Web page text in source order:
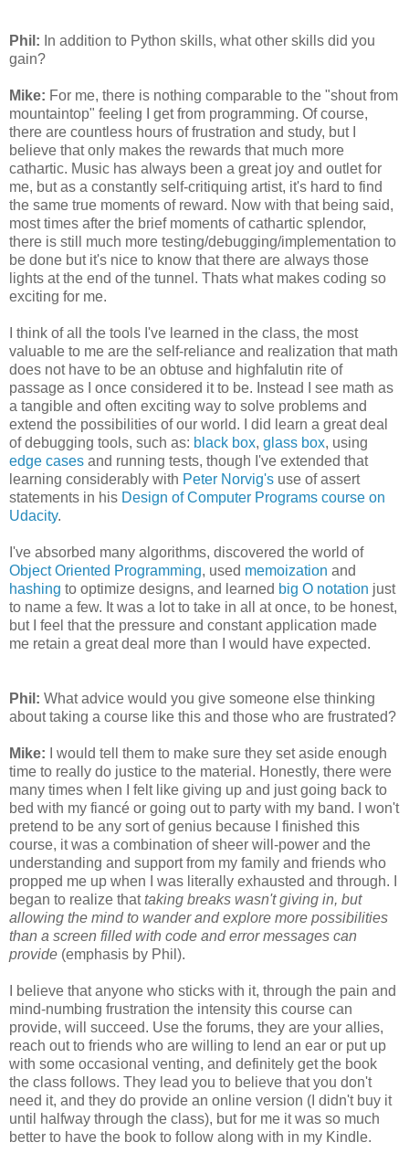
Phil: In addition to Python skills, what other skills did you
gain?
Mike: For me, there is nothing comparable to the "shout from
mountaintop" feeling I get from programming. Of course,
there are countless hours of frustration and study, but I
believe that only makes the rewards that much more
cathartic. Music has always been a great joy and outlet for
me, but as a constantly self-critiquing artist, it's hard to find
the same true moments of reward. Now with that being said,
most times after the brief moments of cathartic splendor,
there is still much more testing/debugging/implementation to
be done but it's nice to know that there are always those
lights at the end of the tunnel. Thats what makes coding so
exciting for me.
I think of all the tools I've learned in the class, the most
valuable to me are the self-reliance and realization that math
does not have to be an obtuse and highfalutin rite of
passage as I once considered it to be. Instead I see math as
a tangible and often exciting way to solve problems and
extend the possibilities of our world. I did learn a great deal
of debugging tools, such as: black box, glass box, using
edge cases and running tests, though I've extended that
learning considerably with Peter Norvig's use of assert
statements in his Design of Computer Programs course on
Udacity.
I've absorbed many algorithms, discovered the world of
Object Oriented Programming, used memoization and
hashing to optimize designs, and learned big O notation just
to name a few. It was a lot to take in all at once, to be honest,
but I feel that the pressure and constant application made
me retain a great deal more than I would have expected.
Phil: What advice would you give someone else thinking
about taking a course like this and those who are frustrated?
Mike:
I would tell them to make sure they set aside enough
time to really do justice to the material. Honestly, there were
many times when I felt like giving up and just going back to
bed with my fiancé or going out to party with my band. I won't
pretend to be any sort of genius because I finished this
course, it was a combination of sheer will-power and the
understanding and support from my family and friends who
propped me up when I was literally exhausted and through. I
began to realize thattaking breaks wasn't giving in, but
allowing the mind to wander and explore more possibilities
than a screen filled with code and error messages can
provide (emphasis by Phil).
I believe that anyone who sticks with it, through the pain and
mind-numbing frustration the intensity this course can
provide, will succeed. Use the forums, they are your allies,
reach out to friends who are willing to lend an ear or put up
with some occasional venting, and definitely get the book
the class follows. They lead you to believe that you don't
need it, and they do provide an online version (I didn't buy it
until halfway through the class), but for me it was so much
better to have the book to follow along with in my Kindle.